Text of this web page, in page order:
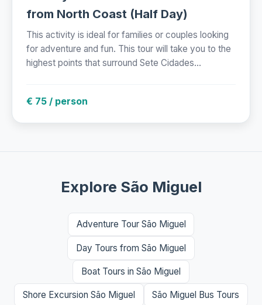
from North Coast (Half Day)
This activity is ideal for families or couples looking
for adventure and fun. This tour will take you to the
highest points that surround Sete Cidades...
€ 75 / person
Explore São Miguel
Adventure Tour São Miguel
Day Tours from São Miguel
Boat Tours in São Miguel
Shore Excursion São Miguel São Miguel Bus Tours